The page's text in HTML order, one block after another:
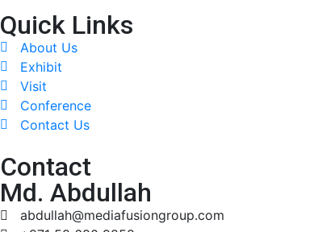
Quick Links
About Us
Exhibit
Visit
Conference
Contact Us
Contact
Md. Abdullah
abdullah@mediafusiongroup.com